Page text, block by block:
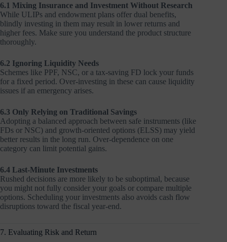
6.1 Mixing Insurance and Investment Without Research
While ULIPs and endowment plans offer dual benefits,
blindly investing in them may result in lower returns and
higher fees. Make sure you understand the product structure
thoroughly.
6.2 Ignoring Liquidity Needs
Schemes like PPF, NSC, or a tax-saving FD lock your funds
for a fixed period. Over-investing in these can cause liquidity
issues if an emergency arises.
6.3 Only Relying on Traditional Savings
Adopting a balanced approach between safe instruments (like
FDs or NSC) and growth-oriented options (ELSS) may yield
better results in the long run. Over-dependence on one
category can limit potential gains.
6.4 Last-Minute Investments
Rushed decisions are more likely to be suboptimal, because
you might not fully consider your goals or compare multiple
options. Scheduling your investments also avoids cash flow
disruptions toward the fiscal year-end.
7. Evaluating Risk and Return